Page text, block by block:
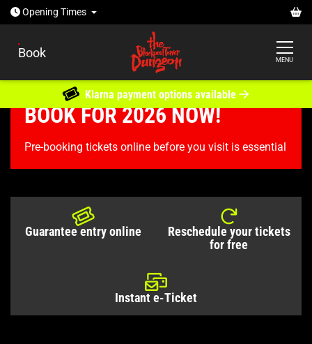
Opening TimesOpen today: 10:30am - 5pm
MENU
Book
Klarna payment options available
BOOK FOR 2026 NOW!
Pre-booking tickets online before you visit is essential
Tickets & Passes
TICKETS & PASSES
Guarantee entry online
Reschedule your tickets
for free
Instant e-Ticket